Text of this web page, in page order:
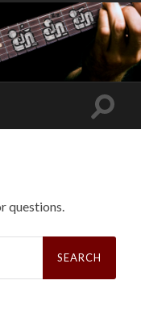
Toggle
questions.